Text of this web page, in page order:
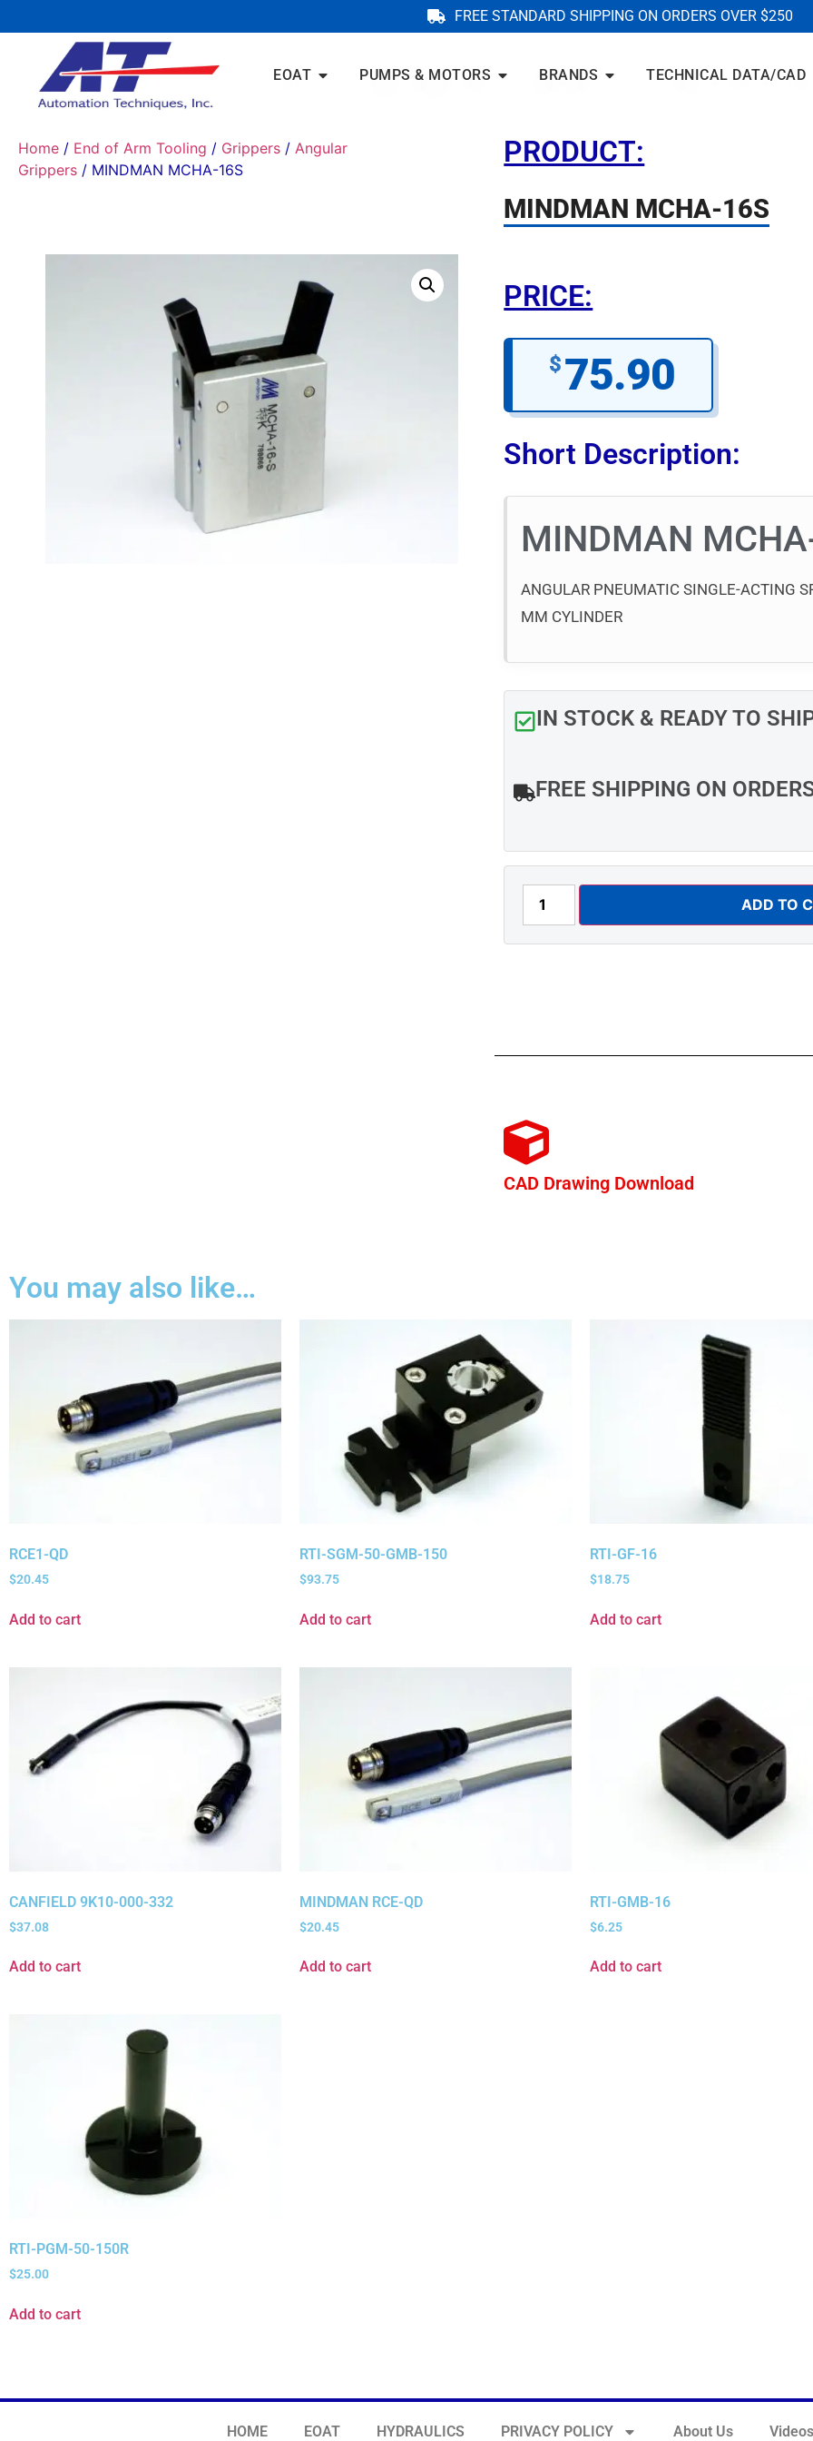
FREE STANDARD SHIPPING ON ORDERS OVER $250
EOAT PUMPS & MOTORS BRANDS TECHNICAL DATA/CAD
Home / End of Arm Tooling / Grippers / Angular
Grippers / MINDMAN MCHA-16S
PRODUCT:
MINDMAN MCHA-16S
PRICE:
$75.90
Short Description:
MINDMAN
ANGULAR PNEUMATIC SINGLE-ACTING
MM CYLINDER
IN STOCK & READY TO
FREE SHIPPING ON
ADD TO
CAD Drawing Download
You may also like…
RCE1-QD
$20.45
Add to cart
RTI-SGM-50-GMB-150
$93.75
Add to cart
RTI-GF-16
$18.75
Add to cart
CANFIELD 9K10-000-332
$37.08
Add to cart
MINDMAN RCE-QD
$20.45
Add to cart
RTI-GMB-16
$6.25
Add to cart
RTI-PGM-50-150R
$25.00
Add to cart
HOME EOAT HYDRAULICS PRIVACY POLICY About Us Videos